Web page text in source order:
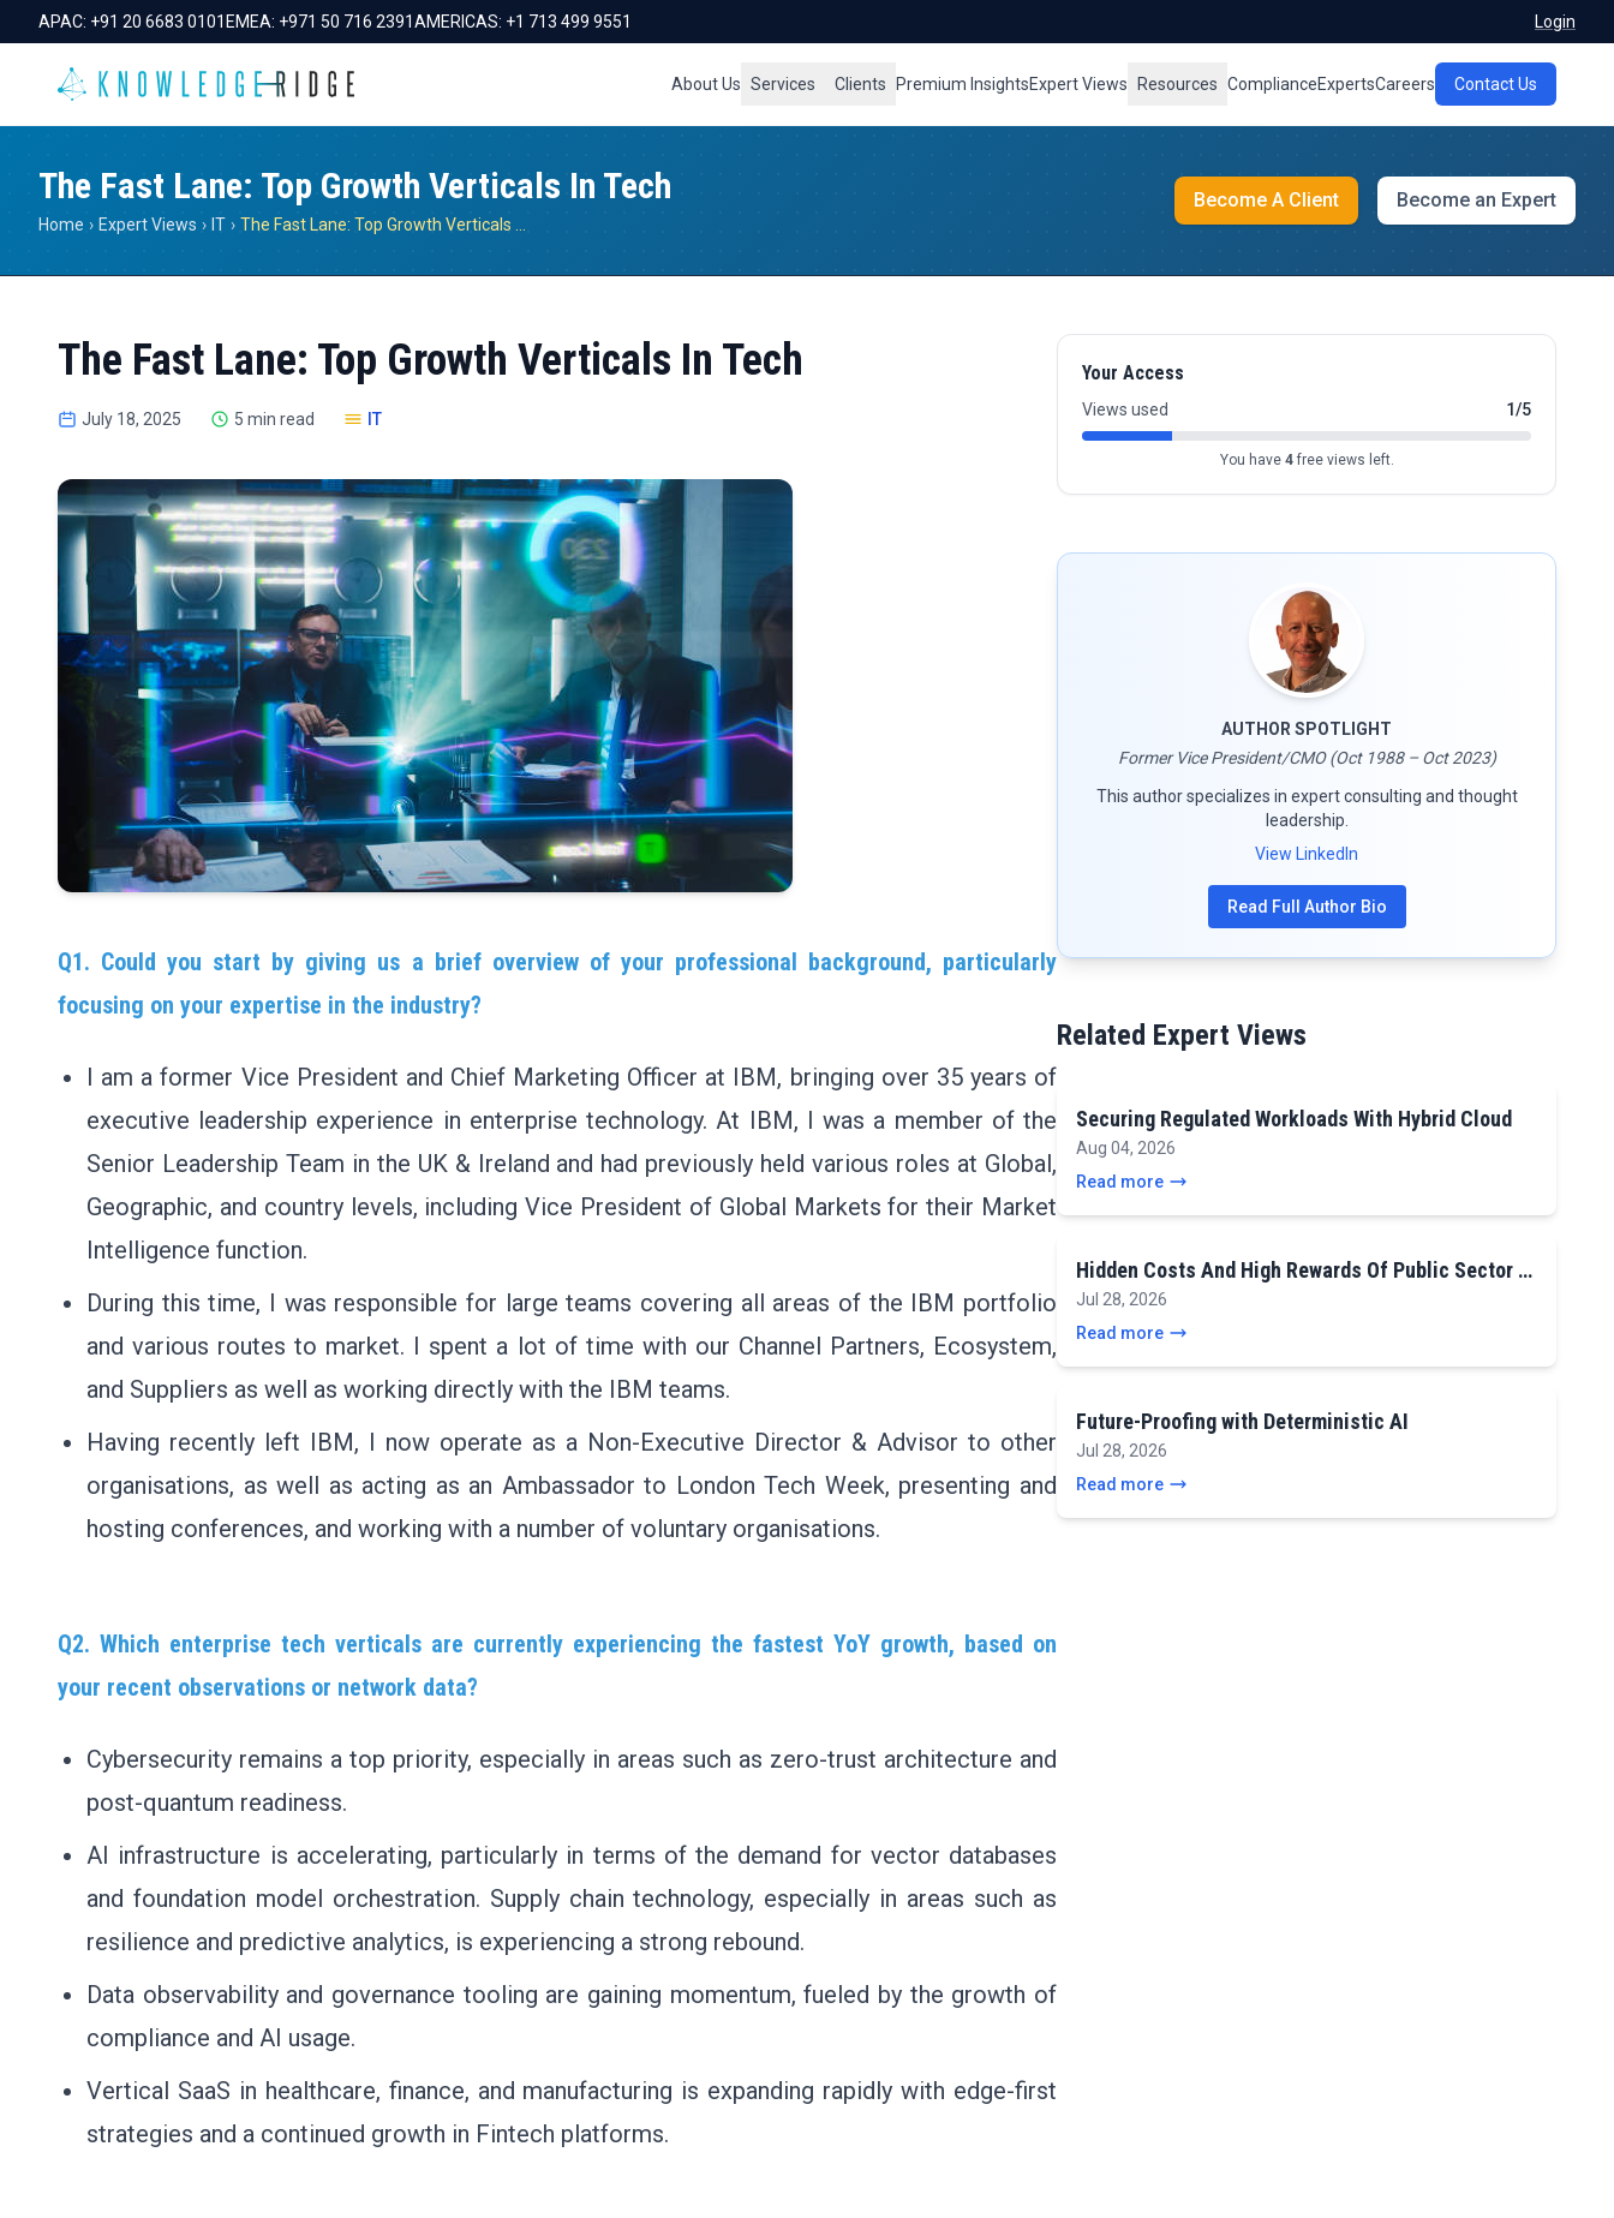
APAC: +91 20 6683 0101 EMEA: +971 50 716 2391AMERICAS: +1 713 499 9551 Login
About Us Services Clients Premium InsightsExpert Views Resources ComplianceExpertsCareers Contact Us
The Fast Lane: Top Growth Verticals In Tech
Home › Expert Views › IT ›
Become A Client Become an Expert
The Fast Lane: Top Growth Verticals In Tech
July 18, 2025 5 min read IT
Q1. Could you start by giving us a brief overview of your professional background, particularly
focusing on your expertise in the industry?
I am a former Vice President and Chief Marketing Officer at IBM, bringing over 35 years of
executive leadership experience in enterprise technology. At IBM, I was a member of the
Senior Leadership Team in the UK & Ireland and had previously held various roles at Global,
Geographic, and country levels, including Vice President of Global Markets for their Market
Intelligence function.
During this time, I was responsible for large teams covering all areas of the IBM portfolio
and various routes to market. I spent a lot of time with our Channel Partners, Ecosystem,
and Suppliers as well as working directly with the IBM teams.
Having recently left IBM, I now operate as a Non-Executive Director & Advisor to other
organisations, as well as acting as an Ambassador to London Tech Week, presenting and
hosting conferences, and working with a number of voluntary organisations.
Q2. Which enterprise tech verticals are currently experiencing the fastest YoY growth, based on
your recent observations or network data?
Cybersecurity remains a top priority, especially in areas such as zero-trust architecture and
post-quantum readiness.
AI infrastructure is accelerating, particularly in terms of the demand for vector databases
and foundation model orchestration. Supply chain technology, especially in areas such as
resilience and predictive analytics, is experiencing a strong rebound.
Data observability and governance tooling are gaining momentum, fueled by the growth of
compliance and AI usage.
Vertical SaaS in healthcare, finance, and manufacturing is expanding rapidly with edge-first
strategies and a continued growth in Fintech platforms.
Your Access
Views used 1/5
You have 4free views left.
AUTHOR SPOTLIGHT
Former Vice President/CMO (Oct 1988 – Oct 2023)
This author specializes in expert consulting and thought
leadership.
View LinkedIn
Read Full Author Bio
Related Expert Views
Securing Regulated Workloads With Hybrid Cloud
Aug 04, 2026
Read more
Hidden Costs And High Rewards Of Public Sector …
Jul 28, 2026
Read more
Future-Proofing with Deterministic AI
Jul 28, 2026
Read more